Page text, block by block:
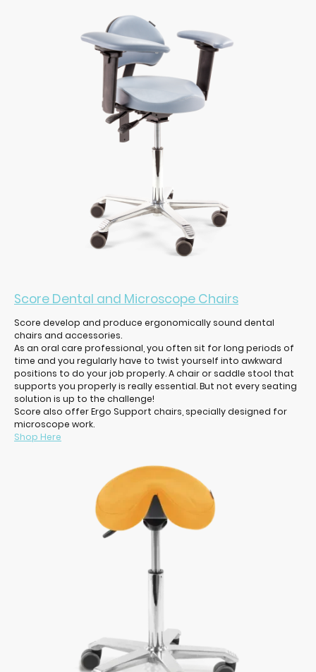
Score Dental and Microscope Chairs
Score develop and produce ergonomically sound dental
chairs and accessories.
As an oral care professional, you often sit for long periods of
time and you regularly have to twist yourself into awkward
positions to do your job properly. A chair or saddle stool that
supports you properly is really essential. But not every seating
solution is up to the challenge!
Score also offer Ergo Support chairs, specially designed for
microscope work.
Shop Here